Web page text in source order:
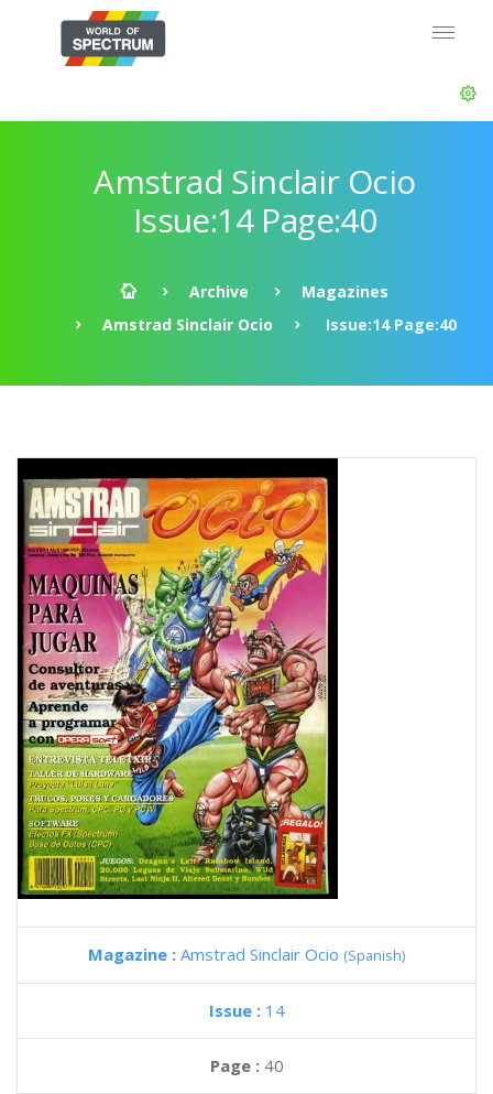
Amstrad Sinclair Ocio
Issue:14 Page:40
Archive
Magazines
Amstrad Sinclair Ocio
Issue:14 Page:40
Magazine : Amstrad Sinclair Ocio (Spanish)
Issue : 14
Page : 40